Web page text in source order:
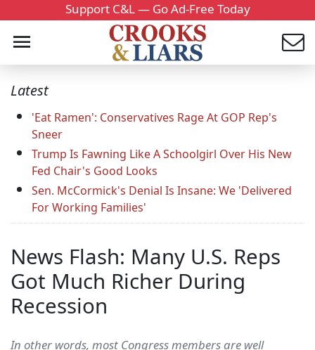
Support C&L — Go Ad-Free Today
Latest
'Eat Ramen': Conservatives Rage At GOP Rep's
Sneer
Trump Is Fawning Like A Schoolgirl Over His New
Fed Chair's Good Looks
Sen. McCormick's Denial Is Insane: We 'Delivered
For Working Families'
News Flash: Many U.S. Reps
Got Much Richer During
Recession
In other words, most Congress members are well